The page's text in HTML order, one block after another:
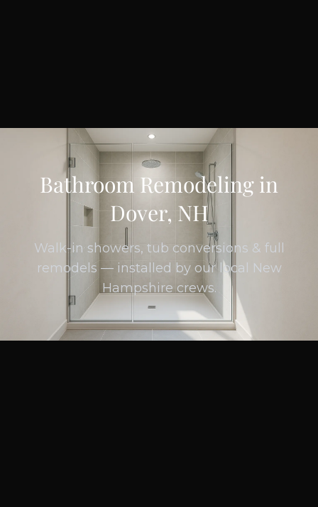
Bathroom Remodeling in
Dover, NH
Walk-in showers, tub conversions & full
remodels — installed by our local New
Hampshire crews.